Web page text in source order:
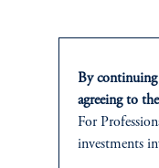
level of skill or training.
States. Additionally, vehicles
all jurisdictions. Prudential
any manner with Prudential
Prudential Assurance
United Kingdom.
By
agreeing to
For
investments